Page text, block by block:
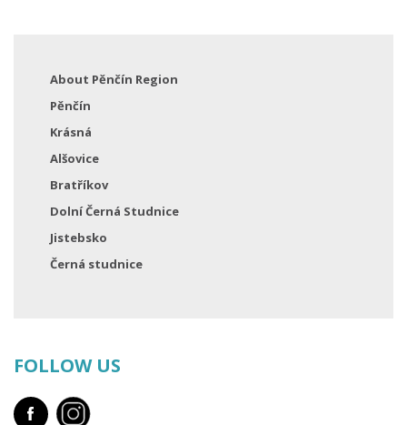
About Pěnčín Region
Pěnčín
Krásná
Alšovice
Bratříkov
Dolní Černá Studnice
Jistebsko
Černá studnice
FOLLOW US